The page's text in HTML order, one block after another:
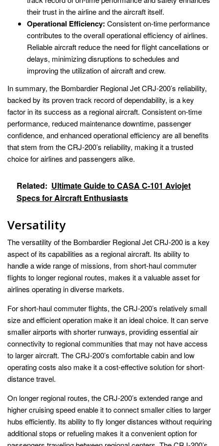
their trust in the airline and the aircraft itself.
Operational Efficiency: Consistent on-time performance
contributes to the overall operational efficiency of airlines.
Reliable aircraft reduce the need for flight cancellations or
delays, minimizing disruptions to schedules and
improving the utilization of aircraft and crew.
In summary, the Bombardier Regional Jet CRJ-200’s reliability,
backed by its proven track record of dependability, is a key
factor in its success as a regional aircraft. Consistent on-time
performance, reduced maintenance downtime, passenger
confidence, and enhanced operational efficiency are all benefits
that stem from the CRJ-200’s reliability, making it a trusted
choice for airlines and passengers alike.
Related: Ultimate Guide to CASA C-101 Aviojet
Specs for Aircraft Enthusiasts
Versatility
The versatility of the Bombardier Regional Jet CRJ-200 is a key
aspect of its capabilities as a regional aircraft. Its ability to
handle a wide range of missions, from short-haul commuter
flights to longer regional routes, makes it a valuable asset for
airlines operating in diverse markets.
For short-haul commuter flights, the CRJ-200’s relatively small
size and efficient operation make it an ideal choice. It can serve
smaller airports with shorter runways, providing essential air
connectivity to regional communities that may not have access
to larger aircraft. The CRJ-200’s comfortable cabin and low
operating costs also make it a cost-effective solution for short-
distance travel.
On longer regional routes, the CRJ-200’s extended range and
higher cruising speed enable it to connect smaller cities to larger
hubs efficiently. Its ability to fly longer distances without requiring
additional stops or refueling makes it a convenient option for